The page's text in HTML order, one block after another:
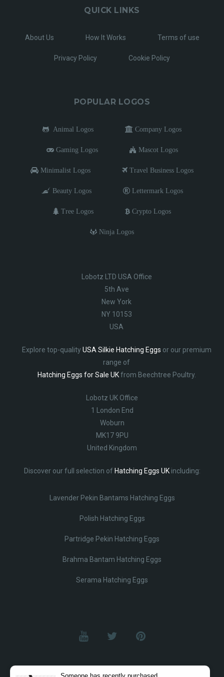
QUICK LINKS
About Us How It Works Terms of use
Privacy Policy Cookie Policy
POPULAR LOGOS
Animal Logos Company Logos
Gaming Logos Mascot Logos
Minimalist Logos Travel Business Logos
Beauty Logos Lettermark Logos
Tree Logos Crypto Logos
Ninja Logos
Lobotz LTD USA Office
5th Ave
New York
NY 10153
USA
Explore top-qualityUSA Silkie Hatching Eggs or our premium
range of
Hatching Eggs for Sale UKfrom Beechtree Poultry.
Lobotz UK Office
1 London End
Woburn
MK17 9PU
United Kingdom
Discover our full selection of Hatching Eggs UKincluding:
Lavender Pekin Bantams Hatching Eggs
Polish Hatching Eggs
Partridge Pekin Hatching Eggs
Brahma Bantam Hatching Eggs
Serama Hatching Eggs